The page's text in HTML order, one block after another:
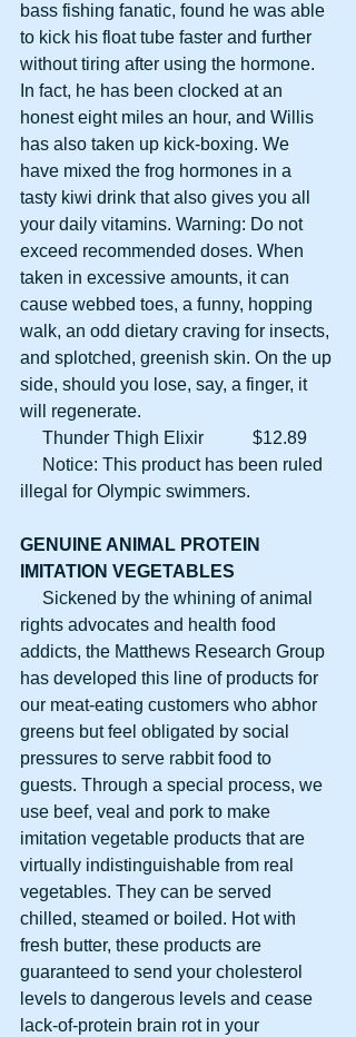
bass fishing fanatic, found he was able
to kick his float tube faster and further
without tiring after using the hormone.
In fact, he has been clocked at an
honest eight miles an hour, and Willis
has also taken up kick-boxing. We
have mixed the frog hormones in a
tasty kiwi drink that also gives you all
your daily vitamins. Warning: Do not
exceed recommended doses. When
taken in excessive amounts, it can
cause webbed toes, a funny, hopping
walk, an odd dietary craving for insects,
and splotched, greenish skin. On the up
side, should you lose, say, a finger, it
will regenerate.
     Thunder Thigh Elixir           $12.89
illegal for Olympic swimmers.
GENUINE ANIMAL PROTEIN
IMITATION VEGETABLES
rights advocates and health food
addicts, the Matthews Research Group
has developed this line of products for
our meat-eating customers who abhor
greens but feel obligated by social
pressures to serve rabbit food to
guests. Through a special process, we
use beef, veal and pork to make
imitation vegetable products that are
virtually indistinguishable from real
vegetables. They can be served
chilled, steamed or boiled. Hot with
fresh butter, these products are
guaranteed to send your cholesterol
levels to dangerous levels and cease
lack-of-protein brain rot in your